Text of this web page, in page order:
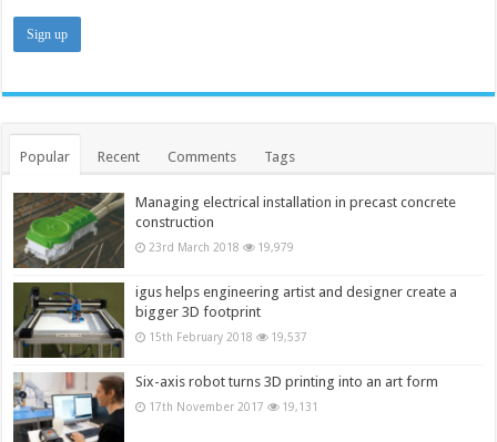
Popular Recent Comments Tags
Managing electrical installation in precast concrete
construction
23rd March 2018 19,979
igus helps engineering artist and designer create a
bigger 3D footprint
15th February 2018 19,537
Six-axis robot turns 3D printing into an art form
17th November 2017 19,131